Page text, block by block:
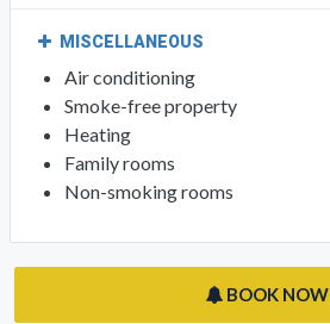
MISCELLANEOUS
Air conditioning
Smoke-free property
Heating
Family rooms
Non-smoking rooms
BOOK NOW